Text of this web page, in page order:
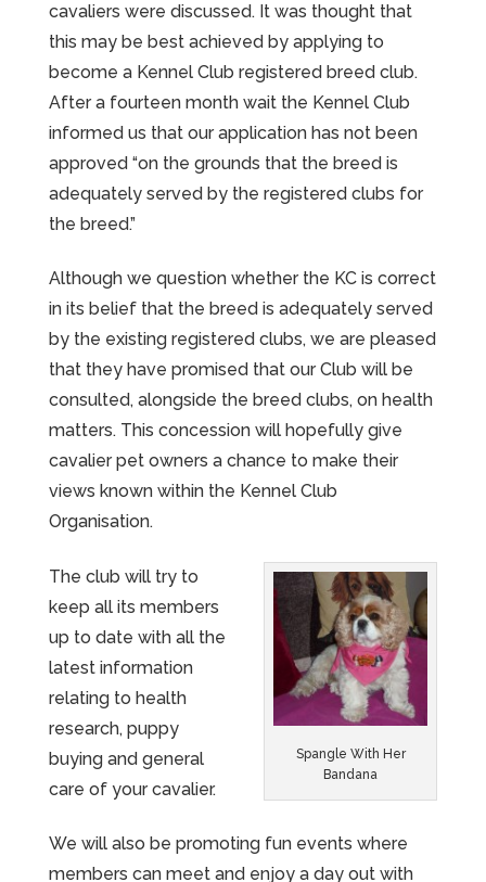
cavaliers were discussed. It was thought that
this may be best achieved by applying to
become a Kennel Club registered breed club.
After a fourteen month wait the Kennel Club
informed us that our application has not been
approved “on the grounds that the breed is
adequately served by the registered clubs for
the breed.”
Although we question whether the KC is correct
in its belief that the breed is adequately served
by the existing registered clubs, we are pleased
that they have promised that our Club will be
consulted, alongside the breed clubs, on health
matters. This concession will hopefully give
cavalier pet owners a chance to make their
views known within the Kennel Club
Organisation.
Spangle With Her
Bandana
The club will try to
keep all its members
up to date with all the
latest information
relating to health
research, puppy
buying and general
care of your cavalier.
We will also be promoting fun events where
members can meet and enjoy a day out with